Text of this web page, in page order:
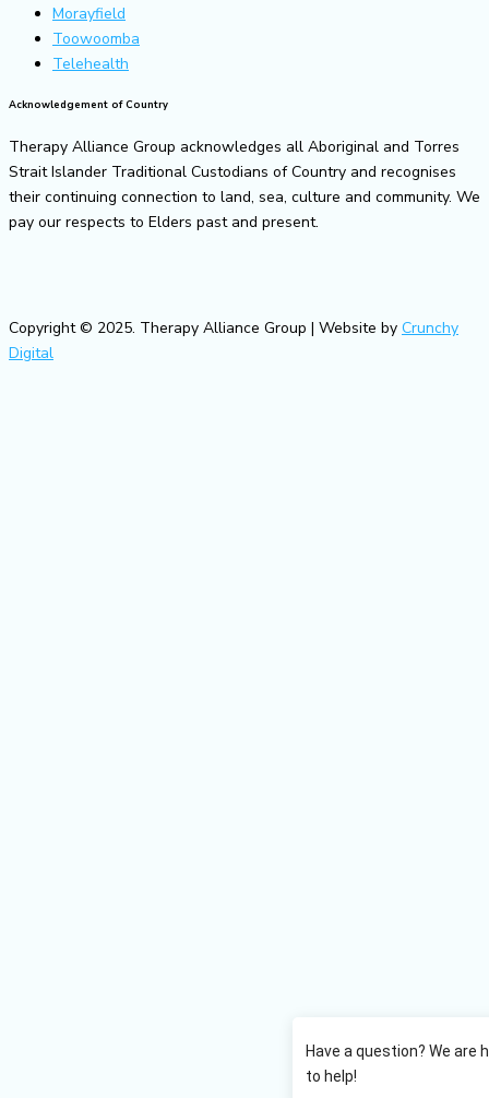
Morayfield
Toowoomba
Telehealth
Acknowledgement of Country
Therapy Alliance Group acknowledges all Aboriginal and Torres
Strait Islander Traditional Custodians of Country and recognises
their continuing connection to land, sea, culture and community. We
pay our respects to Elders past and present.
Copyright © 2025. Therapy Alliance Group | Website by Crunchy
Digital